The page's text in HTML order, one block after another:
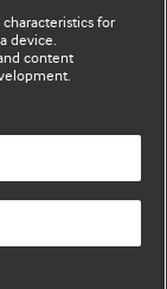
see our
2026. All rights reserved.
for
device.
content